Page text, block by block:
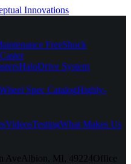
FreeShock
HaloDrive System
Spec CatalogHighly-
VideosTestingWhat Makes Us
Ave Albion, MI, 49224Office